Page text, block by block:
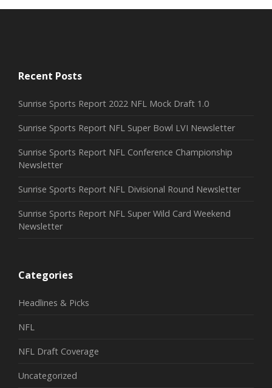
Recent Posts
Sunrise Sports Report 2022 NFL Mock Draft 1.0
Sunrise Sports Report NFL Super Bowl LVI Newsletter
Sunrise Sports Report NFL Conference Championship
Newsletter
Sunrise Sports Report NFL Divisional Round Newsletter
Sunrise Sports Report NFL Super Wild Card Weekend
Newsletter
Categories
Headlines & Picks
NFL
NFL Draft Coverage
Uncategorized